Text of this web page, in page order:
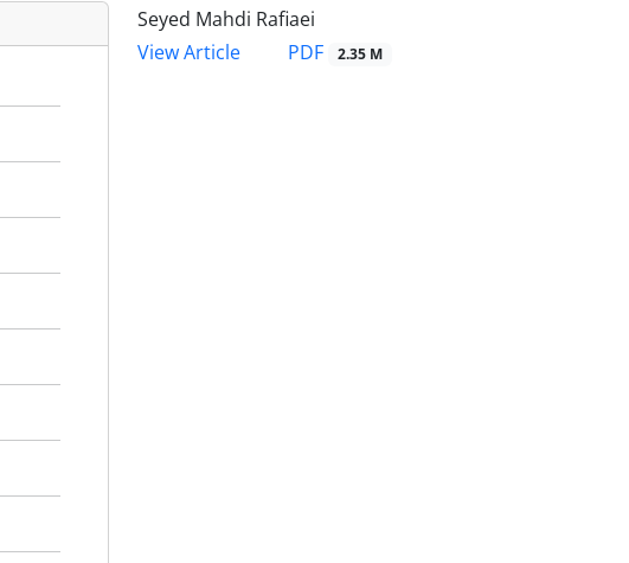
Seyed Mahdi Rafiaei
View Article
PDF 2.35 M